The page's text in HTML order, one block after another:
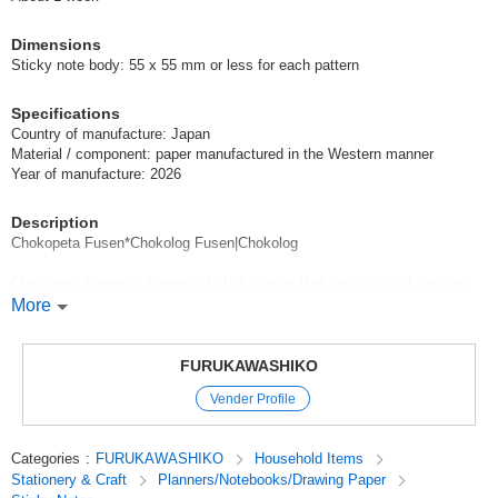
Dimensions
Sticky note body: 55 x 55 mm or less for each pattern
Specifications
Country of manufacture: Japan
Material / component: paper manufactured in the Western manner
Year of manufacture: 2026
Description
Chokopeta Fusen*Chokolog Fusen|Chokolog
Chokolog to make your record keeping more fun.
on which you can write your feelings or a few words.
Choko-Log Fusen are conveniently formatted sticky notes that you can
easily complete your log by simply sticking them on. They are useful
when you want to add a little something or when you want to organize
your records in an easy-to-understand manner.
This sticky note series makes Choco Log even more fun and easy to
use.
More
FURUKAWASHIKO
Vender Profile
Categories : FURUKAWASHIKO
Household Items
Stationery & Craft
Planners/Notebooks/Drawing Paper